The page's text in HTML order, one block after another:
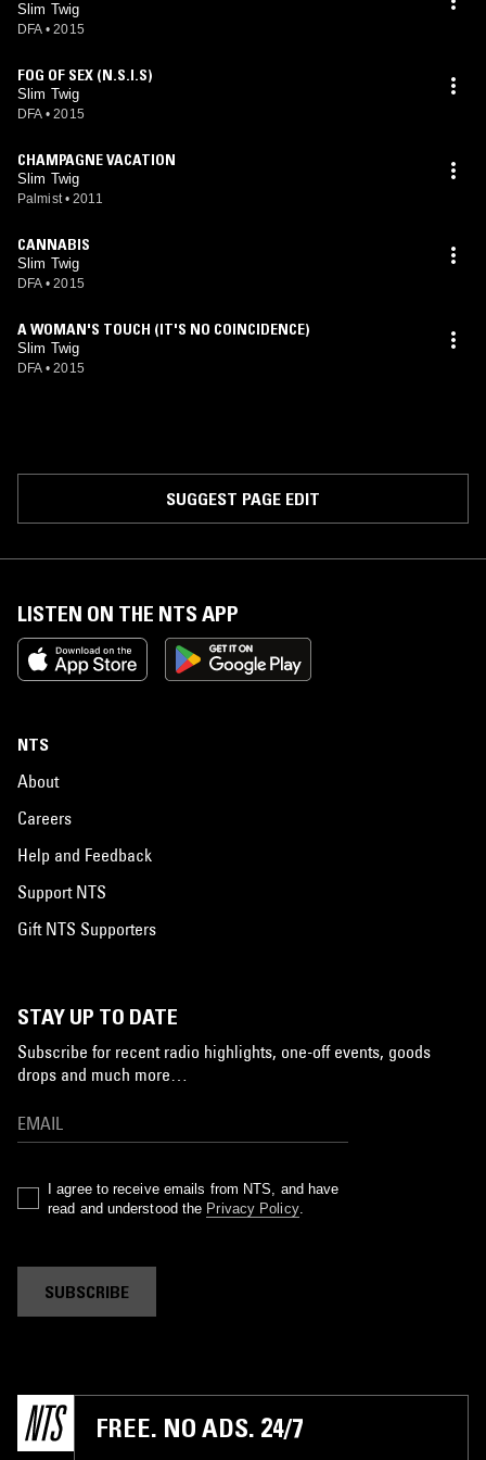
Slim Twig
DFA • 2015
FOG OF SEX (N.S.I.S)
Slim Twig
DFA • 2015
CHAMPAGNE VACATION
Slim Twig
Palmist • 2011
CANNABIS
Slim Twig
DFA • 2015
A WOMAN'S TOUCH (IT'S NO COINCIDENCE)
Slim Twig
DFA • 2015
SUGGEST PAGE EDIT
LISTEN ON THE NTS APP
NTS
About
Careers
Help and Feedback
Support NTS
Gift NTS Supporters
STAY UP TO DATE
Subscribe for recent radio highlights, one-off events, goods
drops and much more…
I agree to receive emails from NTS, and have
read and understood the Privacy Policy.
SUBSCRIBE
FREE. NO ADS. 24/7